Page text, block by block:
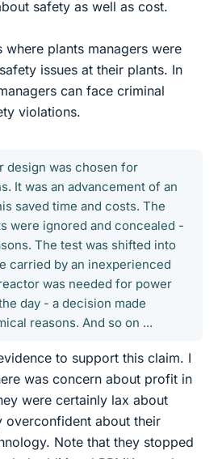
safety as well as cost.
plants managers were
issues at their plants. In
can face criminal
violations.
design was chosen for
It was an advancement of an
saved time and costs. The
were ignored and concealed -
The test was shifted into
carried by an inexperienced
was needed for power
day - a decision made
reasons. And so on ...
to support this claim. I
was concern about profit in
were certainly lax about
overconfident about their
Note that they stopped